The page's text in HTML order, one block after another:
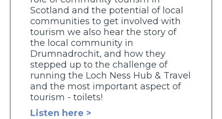
Scotland and the potential of local
communities to get involved with
tourism we also hear the story of
the local community in
Drumnadrochit, and how they
stepped up to the challenge of
running the Loch Ness Hub & Travel
and the most important aspect of
tourism - toilets!
Listen here >